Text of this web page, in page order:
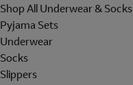
Shop All Underwear & Socks
Pyjama Sets
Underwear
Socks
Slippers